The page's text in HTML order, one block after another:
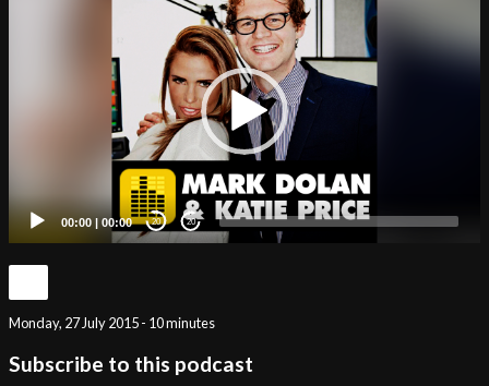
00:00 | 00:00 20 20
Monday, 27 July 2015 - 10 minutes
Subscribe to this podcast